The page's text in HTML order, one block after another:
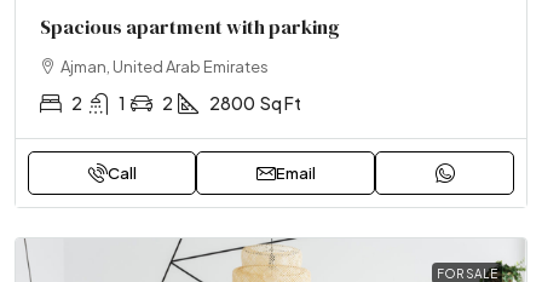
Spacious apartment with parking
Ajman, United Arab Emirates
2 1 2 2800 Sq Ft
Call Email
FOR SALE